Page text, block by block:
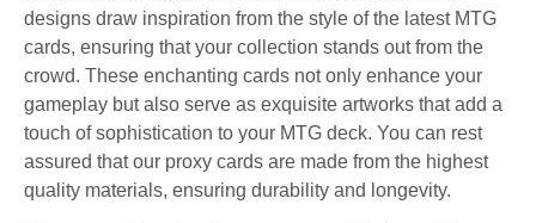
designs draw inspiration from the style of the latest MTG
cards, ensuring that your collection stands out from the
crowd. These enchanting cards not only enhance your
gameplay but also serve as exquisite artworks that add a
touch of sophistication to your MTG deck. You can rest
assured that our proxy cards are made from the highest
quality materials, ensuring durability and longevity.